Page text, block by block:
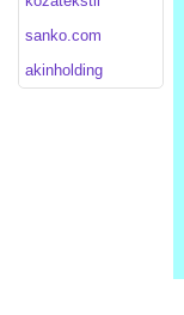
sanko.com
akinholding